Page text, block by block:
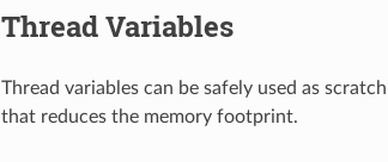
Thread Variables
Thread variables can be safely used as
that reduces the memory footprint.